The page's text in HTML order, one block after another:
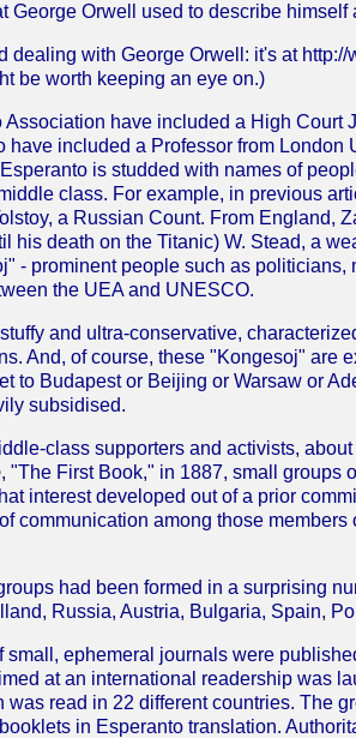
George Orwell used to describe
with George Orwell: it's at
be worth keeping an eye on.)
have included a High Court
included a Professor from London
is studded with names of
class. For example, in previous
a Russian Count. From England,
his death on the Titanic) W. Stead, a
- prominent people such as politicians,
the UEA and UNESCO.
and ultra-conservative,
And, of course, these "Kongesoj" are
to Budapest or Beijing or Warsaw or
subsidised.
class supporters and activists,
, "The First Book," in 1887, small groups
interest developed out of a prior
communication among those
had been formed in a surprising
Russia, Austria, Bulgaria, Spain,
ephemeral journals were
at an international readership was
read in 22 different countries. The
in Esperanto translation.